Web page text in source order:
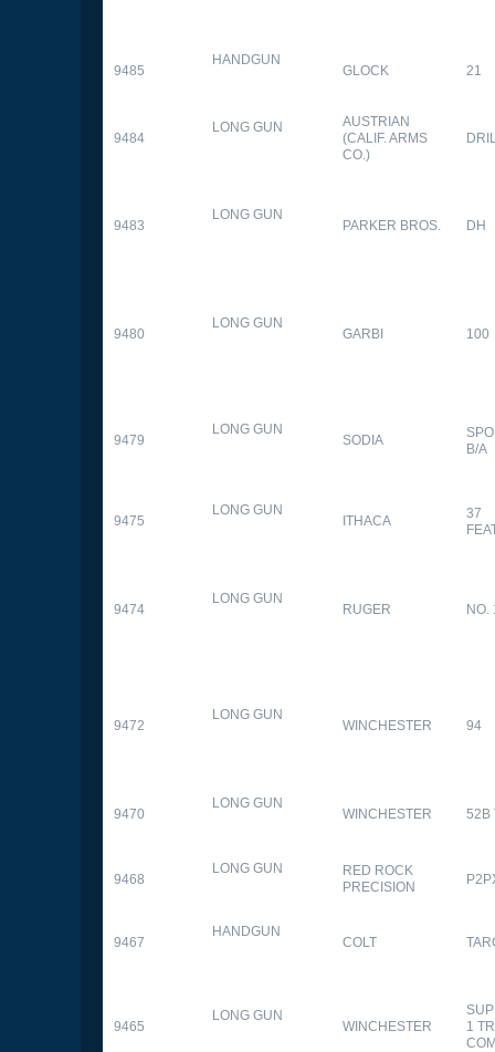
9485
HANDGUN
GLOCK 21
9484
LONG GUN
AUSTRIAN
(CALIF. ARMS
CO.)
9483
LONG GUN
PARKER BROS. DH
9480
LONG GUN
GARBI 100
9479
LONG GUN
SODIA
B/A
9475
LONG GUN
ITHACA
37
9474
LONG GUN
RUGER NO.
9472
LONG GUN
WINCHESTER 94
9470
LONG GUN
WINCHESTER 52B
9468
LONG GUN
RED ROCK
PRECISION
9467
HANDGUN
COLT
9465
LONG GUN
WINCHESTER
1